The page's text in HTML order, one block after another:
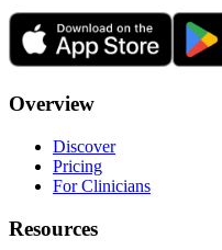
Overview
Discover
Pricing
For Clinicians
Resources